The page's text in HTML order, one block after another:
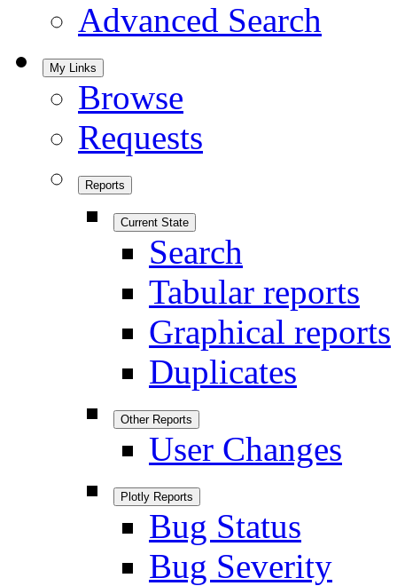
Advanced Search
My Links
Browse
Requests
Reports
Current State
Search
Tabular reports
Graphical reports
Duplicates
Other Reports
User Changes
Plotly Reports
Bug Status
Bug Severity